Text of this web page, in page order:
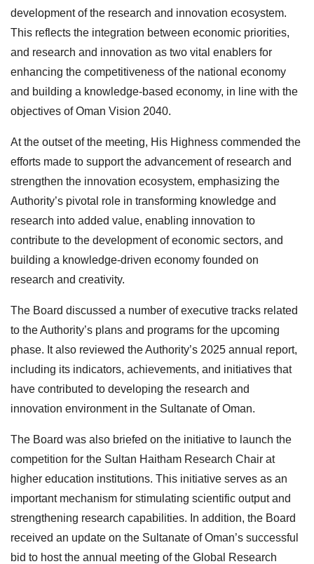
development of the research and innovation ecosystem.
This reflects the integration between economic priorities,
and research and innovation as two vital enablers for
enhancing the competitiveness of the national economy
and building a knowledge-based economy, in line with the
objectives of Oman Vision 2040.
At the outset of the meeting, His Highness commended the
efforts made to support the advancement of research and
strengthen the innovation ecosystem, emphasizing the
Authority’s pivotal role in transforming knowledge and
research into added value, enabling innovation to
contribute to the development of economic sectors, and
building a knowledge-driven economy founded on
research and creativity.
The Board discussed a number of executive tracks related
to the Authority’s plans and programs for the upcoming
phase. It also reviewed the Authority’s 2025 annual report,
including its indicators, achievements, and initiatives that
have contributed to developing the research and
innovation environment in the Sultanate of Oman.
The Board was also briefed on the initiative to launch the
competition for the Sultan Haitham Research Chair at
higher education institutions. This initiative serves as an
important mechanism for stimulating scientific output and
strengthening research capabilities. In addition, the Board
received an update on the Sultanate of Oman’s successful
bid to host the annual meeting of the Global Research